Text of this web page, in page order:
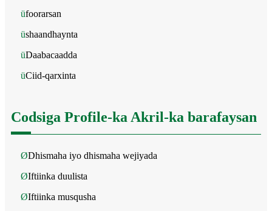
üfoorarsan
üshaandhaynta
üDaabacaadda
üCiid-qarxinta
Codsiga Profile-ka Akril-ka barafaysan
ØDhismaha iyo dhismaha wejiyada
ØIftiinka duulista
ØIftiinka musqusha